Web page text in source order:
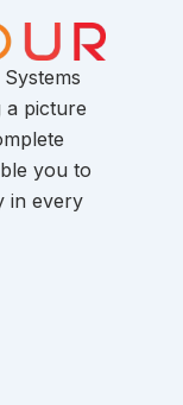
a picture
you to
in every